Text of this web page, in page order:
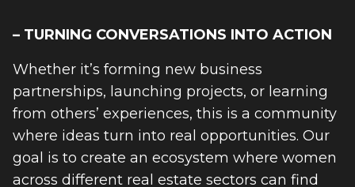
– TURNING CONVERSATIONS INTO ACTION
Whether it’s forming new business
partnerships, launching projects, or learning
from others’ experiences, this is a community
where ideas turn into real opportunities. Our
goal is to create an ecosystem where women
across different real estate sectors can find